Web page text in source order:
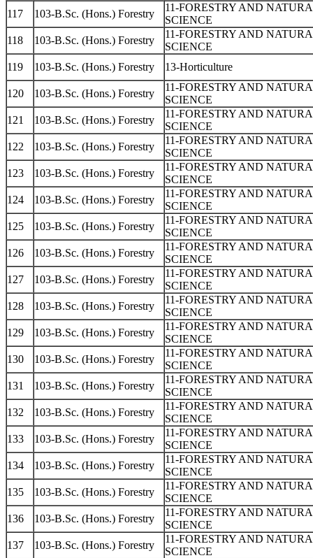
117
103-B.Sc. (Hons.) Forestry
11-FORESTRY AND
SCIENCE
118
103-B.Sc. (Hons.) Forestry
11-FORESTRY AND
SCIENCE
119
103-B.Sc. (Hons.) Forestry 13-Horticulture
120 103-B.Sc. (Hons.) Forestry
11-FORESTRY AND
SCIENCE
121
103-B.Sc. (Hons.) Forestry
11-FORESTRY AND
SCIENCE
122
103-B.Sc. (Hons.) Forestry
11-FORESTRY AND
SCIENCE
123
103-B.Sc. (Hons.) Forestry
11-FORESTRY AND
SCIENCE
124
103-B.Sc. (Hons.) Forestry
11-FORESTRY AND
SCIENCE
125
103-B.Sc. (Hons.) Forestry
11-FORESTRY AND
SCIENCE
126
103-B.Sc. (Hons.) Forestry
11-FORESTRY AND
SCIENCE
127
103-B.Sc. (Hons.) Forestry
11-FORESTRY AND
SCIENCE
128
103-B.Sc. (Hons.) Forestry
11-FORESTRY AND
SCIENCE
129
103-B.Sc. (Hons.) Forestry
11-FORESTRY AND
SCIENCE
130
103-B.Sc. (Hons.) Forestry
11-FORESTRY AND
SCIENCE
131
103-B.Sc. (Hons.) Forestry
11-FORESTRY AND
SCIENCE
132
103-B.Sc. (Hons.) Forestry
11-FORESTRY AND
SCIENCE
133
103-B.Sc. (Hons.) Forestry
11-FORESTRY AND
SCIENCE
134
103-B.Sc. (Hons.) Forestry
11-FORESTRY AND
SCIENCE
135
103-B.Sc. (Hons.) Forestry
11-FORESTRY AND
SCIENCE
136
103-B.Sc. (Hons.) Forestry
11-FORESTRY AND
SCIENCE
137
103-B.Sc. (Hons.) Forestry
11-FORESTRY AND
SCIENCE